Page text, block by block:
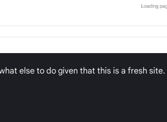
else to do given that this is a fresh site.